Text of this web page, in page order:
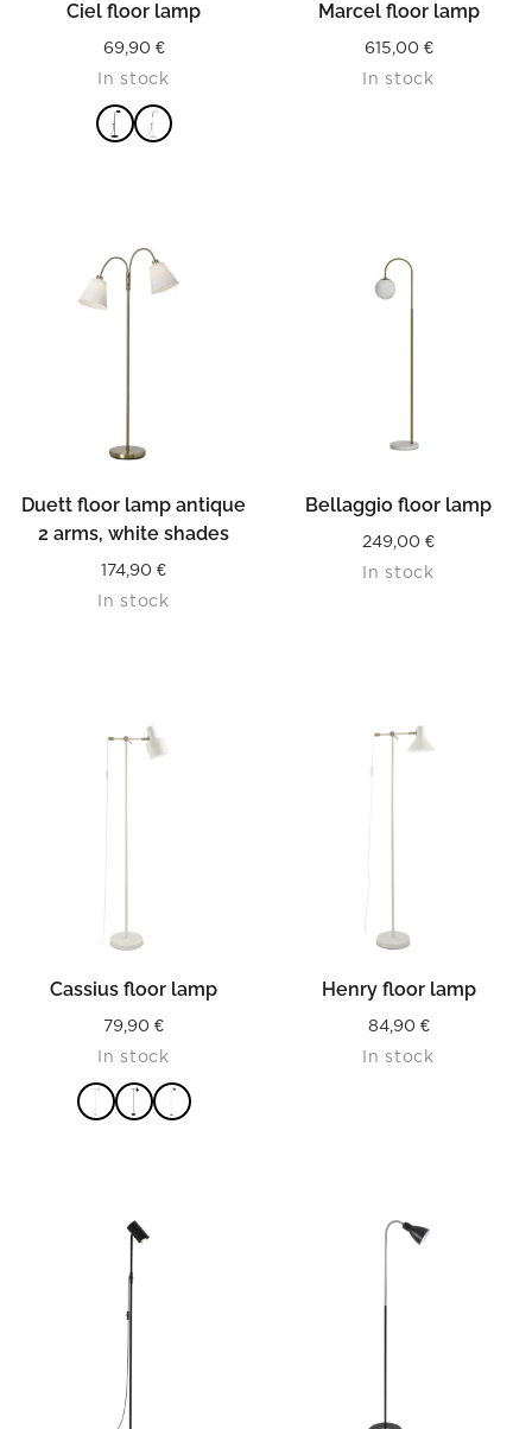
Ciel floor lamp
69,90 €
In stock
Marcel floor lamp
615,00 €
In stock
Duett floor lamp antique
2 arms, white shades
174,90 €
In stock
Bellaggio floor lamp
249,00 €
In stock
Cassius floor lamp
79,90 €
In stock
Henry floor lamp
84,90 €
In stock